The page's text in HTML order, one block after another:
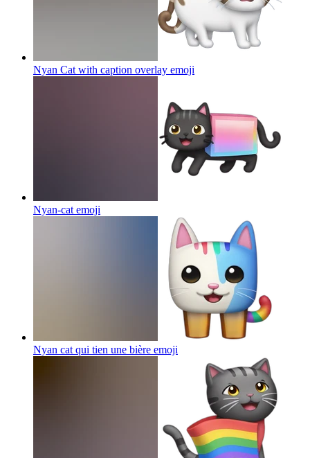
Nyan Cat with caption overlay emoji
Nyan-cat emoji
Nyan cat qui tien une bière emoji